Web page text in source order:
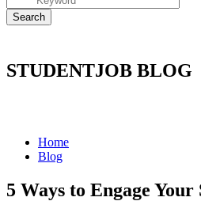
STUDENTJOB BLOG
Home
Blog
5 Ways to Engage